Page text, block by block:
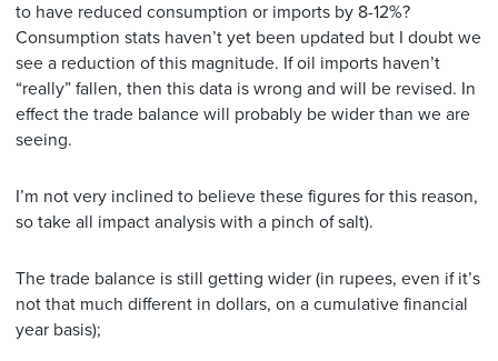
to have reduced consumption or imports by 8-12%?
Consumption stats haven’t yet been updated but I doubt we
see a reduction of this magnitude. If oil imports haven’t
“really” fallen, then this data is wrong and will be revised. In
effect the trade balance will probably be wider than we are
seeing.
I’m not very inclined to believe these figures for this reason,
so take all impact analysis with a pinch of salt).
The trade balance is still getting wider (in rupees, even if it’s
not that much different in dollars, on a cumulative financial
year basis);